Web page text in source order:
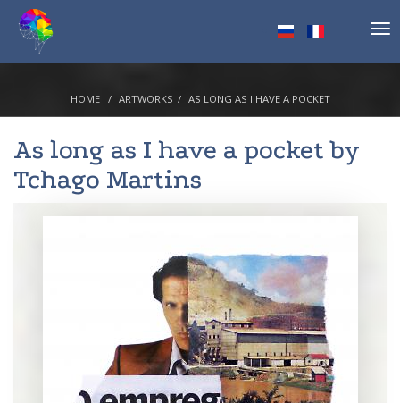
HOME ARTWORKS AS LONG AS I HAVE A POCKET
As long as I have a pocket by
Tchago Martins